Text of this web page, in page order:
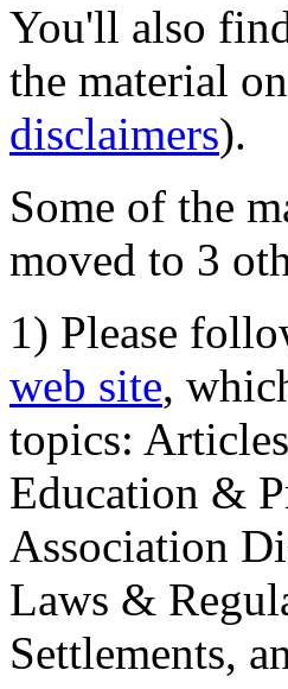
You'll also
the material
disclaimers).
Some of the
moved to 3
1) Please
web site,
topics:
Education &
Association
Laws &
Settlements,